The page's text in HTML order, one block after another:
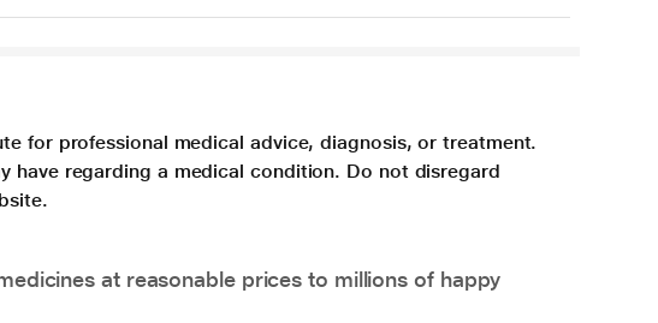
for professional medical advice, diagnosis, or treatment.
have regarding a medical condition. Do not disregard
at reasonable prices to millions of happy